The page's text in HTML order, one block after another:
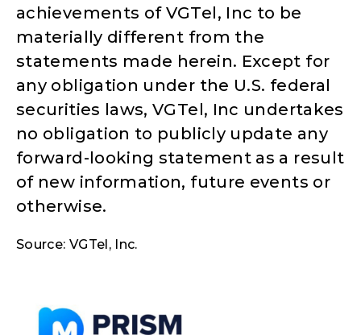
achievements of VGTel, Inc to be
materially different from the
statements made herein. Except for
any obligation under the U.S. federal
securities laws, VGTel, Inc undertakes
no obligation to publicly update any
forward-looking statement as a result
of new information, future events or
otherwise.
Source: VGTel, Inc.